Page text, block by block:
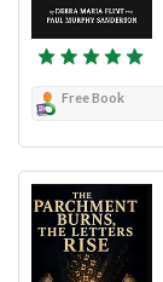
Free Book